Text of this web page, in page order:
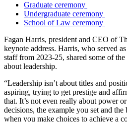
Graduate ceremony
Undergraduate ceremony
School of Law ceremony
Fagan Harris, president and CEO of
keynote address. Harris, who served
staff from 2023-25, shared some of the
about leadership.
“Leadership isn’t about titles and
aspiring, trying to get prestige and
that. It’s not even really about power
decisions, the example you set and
when you make choices to achieve a